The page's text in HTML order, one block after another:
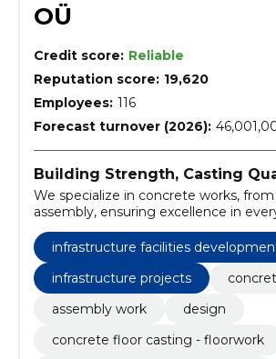
OÜ
Credit score: Reliable
Reputation score: 19,620
Employees: 116
Forecast turnover (2026):
Building Strength, Casting
We specialize in concrete works,
assembly, ensuring excellence in
infrastructure facilities
infrastructure projects
assembly work
design
concrete floor casting - floorwork